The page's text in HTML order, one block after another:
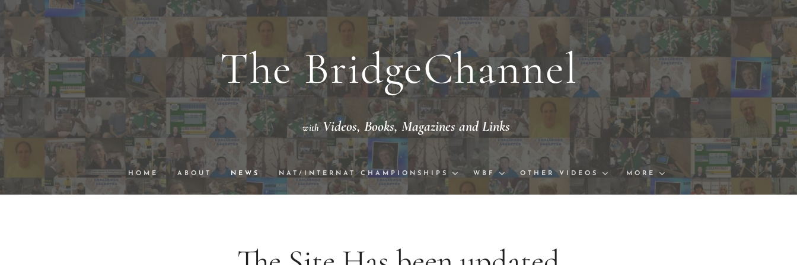
The BridgeChannel
withVideos, Books, Magazines and Links
VuGraph Video with National/International Championships Finals
HOME ABOUT NEWS NAT/INTERNAT CHAMPIONSHIPS WBF OTHER VIDEOS MORE